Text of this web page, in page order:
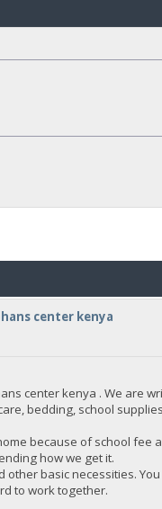
center kenya
center kenya . We are
bedding, school
because of school
how we get it.
basic necessities.
to work together.